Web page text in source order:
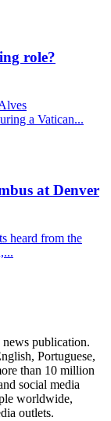
role?
a Vatican...
at Denver
heard from the
publication.
Portuguese,
than 10 million
social media
worldwide,
outlets.